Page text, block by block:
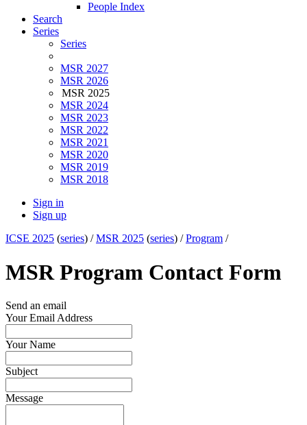
People Index
Search
Series
Series
MSR 2027
MSR 2026
MSR 2025
MSR 2024
MSR 2023
MSR 2022
MSR 2021
MSR 2020
MSR 2019
MSR 2018
Sign in
Sign up
ICSE 2025 (series) /MSR 2025 (series) /Program /
MSR Program Contact Form
Send an email
Your Email Address
Your Name
Subject
Message